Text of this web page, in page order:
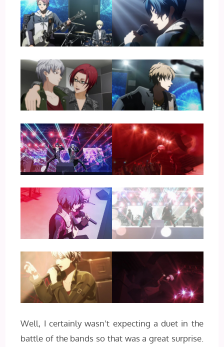
Well, I certainly wasn’t expecting a duet in the
battle of the bands so that was a great surprise.